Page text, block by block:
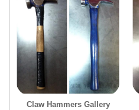
Claw Hammers Gallery